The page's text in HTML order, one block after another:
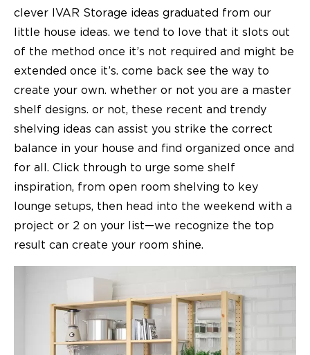
clever
IVAR Storage ideas graduated from our
little house ideas. we tend to love that it slots out
of the method once it’s not required and might be
extended once it’s. come back see the way to
create your own. whether or not you are a master
shelf designs. or not, these recent and trendy
shelving ideas can assist you strike the correct
balance in your house and find organized once and
for all. Click through to urge some shelf
inspiration, from open room shelving to key
lounge setups, then head into the weekend with a
project or 2 on your list—we recognize the top
result can create your room shine.